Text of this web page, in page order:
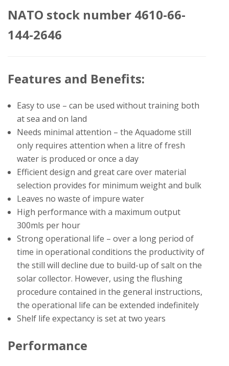
NATO stock number 4610-66-
144-2646
Features and Benefits:
Easy to use – can be used without training both
at sea and on land
Needs minimal attention – the Aquadome still
only requires attention when a litre of fresh
water is produced or once a day
Efficient design and great care over material
selection provides for minimum weight and bulk
Leaves no waste of impure water
High performance with a maximum output
300mls per hour
Strong operational life – over a long period of
time in operational conditions the productivity of
the still will decline due to build-up of salt on the
solar collector. However, using the flushing
procedure contained in the general instructions,
the operational life can be extended indefinitely
Shelf life expectancy is set at two years
Performance